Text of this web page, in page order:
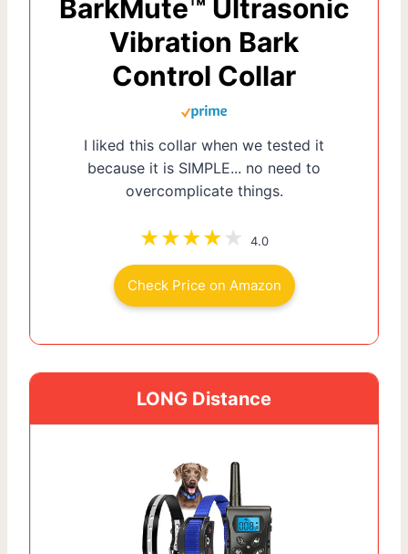
BarkMute™ Ultrasonic
Vibration Bark
Control Collar
I liked this collar when we tested it
because it is SIMPLE... no need to
overcomplicate things.
4.0
Check Price on Amazon
LONG Distance